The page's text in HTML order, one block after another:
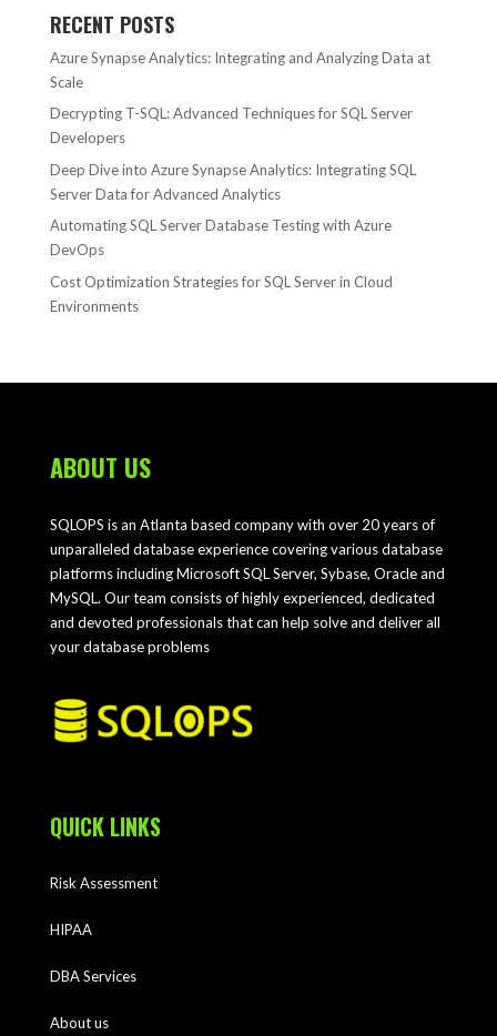
RECENT POSTS
Azure Synapse Analytics: Integrating and Analyzing Data at
Scale
Decrypting T-SQL: Advanced Techniques for SQL Server
Developers
Deep Dive into Azure Synapse Analytics: Integrating SQL
Server Data for Advanced Analytics
Automating SQL Server Database Testing with Azure
DevOps
Cost Optimization Strategies for SQL Server in Cloud
Environments
ABOUT US
SQLOPS is an Atlanta based company with over 20 years of
unparalleled database experience covering various database
platforms including Microsoft SQL Server, Sybase, Oracle and
MySQL. Our team consists of highly experienced, dedicated
and devoted professionals that can help solve and deliver all
your database problems
QUICK LINKS
Risk Assessment
HIPAA
DBA Services
About us